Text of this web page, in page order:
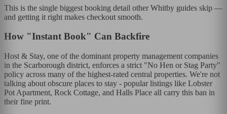
This is the single biggest booking detail other Whitby guides skip —
and getting it right makes checkout smooth.
How "Instant Book" Can Backfire
Host & Stay, one of the dominant property management companies
in the Scarborough district, enforces a strict "No Hen or Stag Party"
policy across many of the highest-rated central properties. We're not
talking about obscure places to stay - popular listings like Lobster
Pot Apartment, Rock Cottage, and Halls Place all carry this ban in
their fine print.